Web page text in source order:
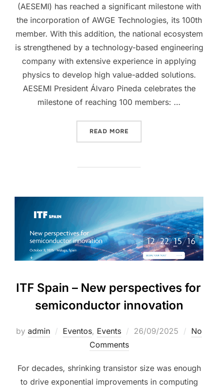
(AESEMI) has reached a significant milestone with
the incorporation of AWGE Technologies, its 100th
member. With this addition, the national ecosystem
is strengthened by a technology-based engineering
company with extensive experience in applying
physics to develop high value-added solutions.
AESEMI President Álvaro Pineda celebrates the
milestone of reaching 100 members: …
READ MORE
ITF Spain – New perspectives for
semiconductor innovation
by admin Eventos, Events 26/09/2025
No
Comments
For decades, shrinking transistor size was enough
to drive exponential improvements in computing